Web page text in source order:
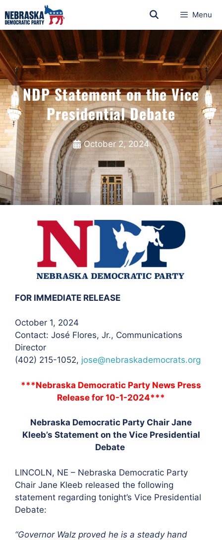
Menu
NDP Statement on the Vice
Presidential Debate
October 2, 2024
FOR IMMEDIATE RELEASE
October 1, 2024
Contact: José Flores, Jr., Communications
Director
(402) 215-1052, jose@nebraskademocrats.org
***Nebraska Democratic Party News Press
Release for 10-1-2024***
Nebraska Democratic Party Chair Jane
Kleeb’s Statement on the Vice Presidential
Debate
LINCOLN, NE – Nebraska Democratic Party
Chair Jane Kleeb released the following
statement regarding tonight’s Vice Presidential
Debate:
“Governor Walz proved he is a steady hand